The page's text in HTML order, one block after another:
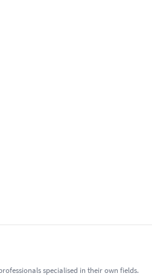
specialised in their own fields.